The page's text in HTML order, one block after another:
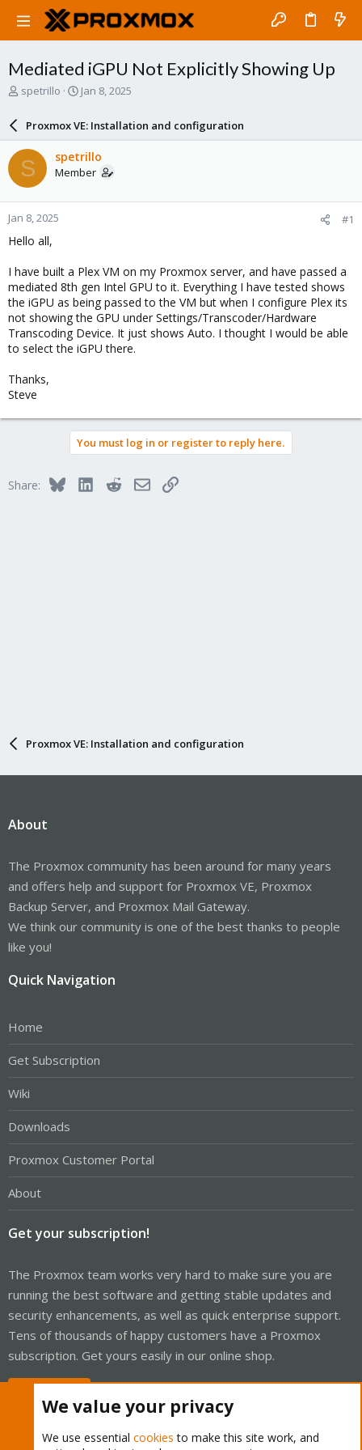
Mediated iGPU Not Explicitly Showing Up
T
a
d
s
t
a
r
t
e
spetrillo
S
a
r
d
a
e
Jan 8, 2025
Proxmox VE: Installation and configuration
S spetrillo
Member
Jan 8, 2025 #1
Hello all,
I have built a Plex VM on my Proxmox server, and have passed a
mediated 8th gen Intel GPU to it. Everything I have tested shows
the iGPU as being passed to the VM but when I configure Plex its
not showing the GPU under Settings/Transcoder/Hardware
Transcoding Device. It just shows Auto. I thought I would be able
to select the iGPU there.
Thanks,
Steve
You must log in or register to reply here.
Share: BlueskyLinkedInRedditEmailLink
Proxmox VE: Installation and configuration
About
The Proxmox community has been around for many years
and offers help and support for Proxmox VE, Proxmox
Backup Server, and Proxmox Mail Gateway.
We think our community is one of the best thanks to people
like you!
Quick Navigation
Home
Get Subscription
Wiki
Downloads
Proxmox Customer Portal
About
Get your subscription!
The Proxmox team works very hard to make sure you are
running the best software and getting stable updates and
security enhancements, as well as quick enterprise support.
Tens of thousands of happy customers have a Proxmox
subscription. Get yours easily in our online shop.
We value your privacy
We use essential cookies to make this site work, and